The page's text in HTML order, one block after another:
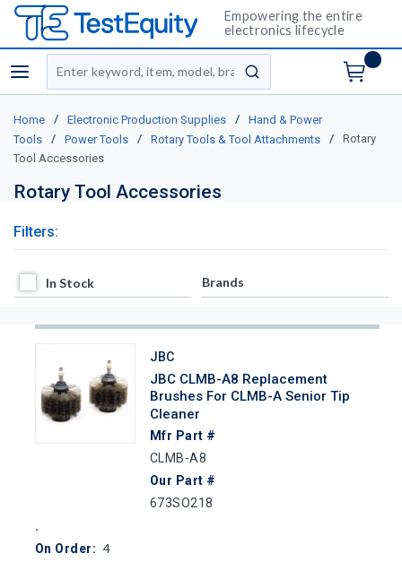
Empowering the entire
electronics lifecycle
menu
Site Search
submit search
Home / Electronic Production Supplies /
Hand & Power
Tools
/ Power Tools / Rotary Tools & Tool Attachments /
Rotary
Tool Accessories
Rotary Tool Accessories
Filters:
In Stock
In Stock Brands
JBC
JBC CLMB-A8 Replacement
Brushes For CLMB-A Senior Tip
Cleaner
Mfr Part #
CLMB-A8
Our Part #
673SO218
On Order: 4